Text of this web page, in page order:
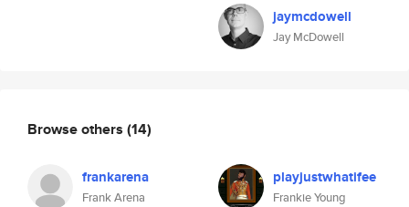
jaymcdowell
Jay McDowell
Browse others (14)
frankarena
Frank Arena
playjustwhatifee
Frankie Young